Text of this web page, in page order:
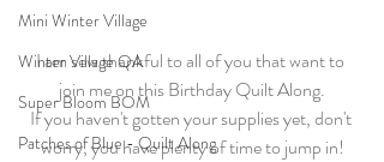
Mini Winter Village
Winter Village QA
Super Bloom BOM
Patches of Blue - Quilt Along
I am sew thankful to all of you that want to
join me on this Birthday Quilt Along.
If you haven't gotten your supplies yet, don't
worry, you have plenty of time to jump in!